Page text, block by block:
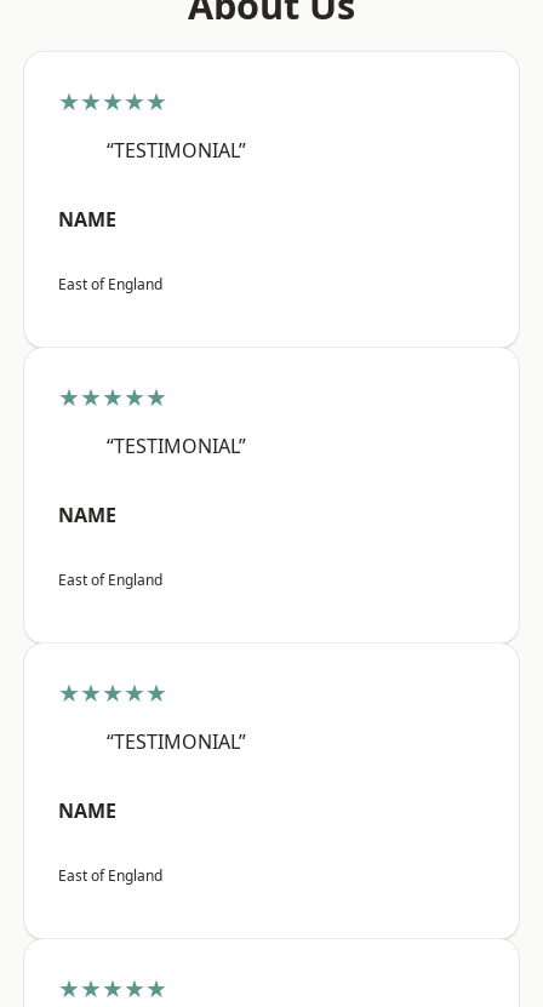
★★★★★
“TESTIMONIAL”
NAME
East of England
★★★★★
“TESTIMONIAL”
NAME
East of England
★★★★★
“TESTIMONIAL”
NAME
East of England
★★★★★